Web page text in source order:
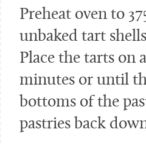
Preheat oven to
unbaked tart
Place the tarts on
minutes or until
bottoms of the
pastries back